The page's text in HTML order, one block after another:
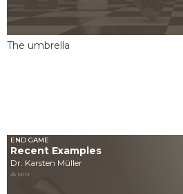
The umbrella
END GAME
Recent Examples
Dr. Karsten Müller
25 MIN